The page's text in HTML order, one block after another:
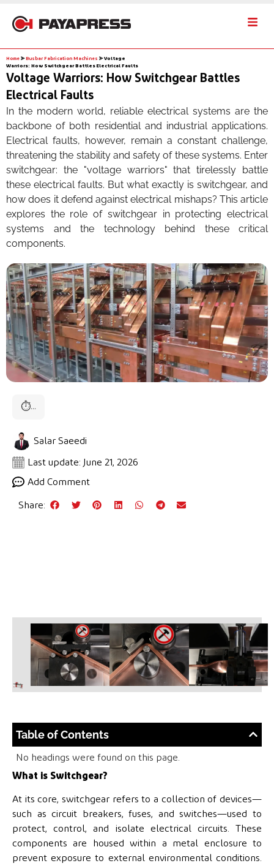
Home ⪢ Busbar Fabrication Machines ⪢Voltage
Warriors: How Switchgear Battles Electrical Faults
Voltage Warriors: How Switchgear Battles
Electrical Faults
In the modern world, reliable electrical systems are the
backbone of both residential and industrial applications.
Electrical faults, however, remain a constant challenge,
threatening the stability and safety of these systems. Enter
switchgear: the "voltage warriors" that tirelessly battle
these electrical faults. But what exactly is switchgear, and
how does it defend against electrical mishaps? This article
explores the role of switchgear in protecting electrical
systems and the technology behind these critical
components.
⏱...
Salar Saeedi
Last update: June 21, 2026
Add Comment
Share:
Table of Contents
No headings were found on this page.
What is Switchgear?
At its core, switchgear refers to a collection of devices—
such as circuit breakers, fuses, and switches—used to
protect, control, and isolate electrical circuits. These
components are housed within a metal enclosure to
prevent exposure to external environmental conditions.